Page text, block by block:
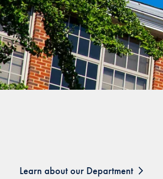
Learn about our Department